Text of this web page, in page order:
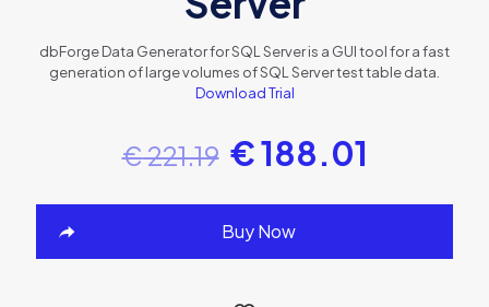
dbForge Data Generator for SQL Server is a GUI tool for a fast
generation of large volumes of SQL Server test table data.
Download Trial
€221.19 €188.01
Buy Now